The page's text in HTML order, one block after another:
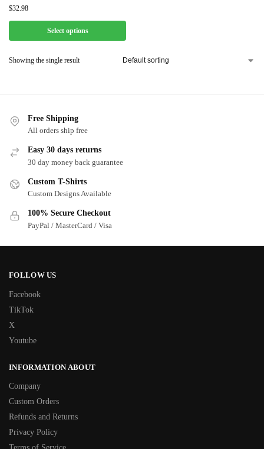
$32.98
Select options
Showing the single result
Free Shipping
All orders ship free
Easy 30 days returns
30 day money back guarantee
Custom T-Shirts
Custom Designs Available
100% Secure Checkout
PayPal / MasterCard / Visa
FOLLOW US
Facebook
TikTok
X
Youtube
INFORMATION ABOUT
Company
Custom Orders
Refunds and Returns
Privacy Policy